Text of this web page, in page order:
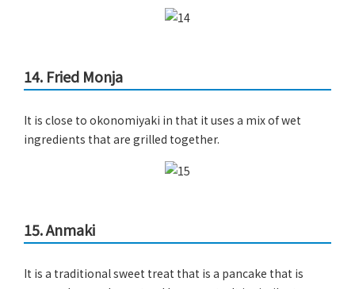
14. Fried Monja
It is close to okonomiyaki in that it uses a mix of wet
ingredients that are grilled together.
15. Anmaki
It is a traditional sweet treat that is a pancake that is